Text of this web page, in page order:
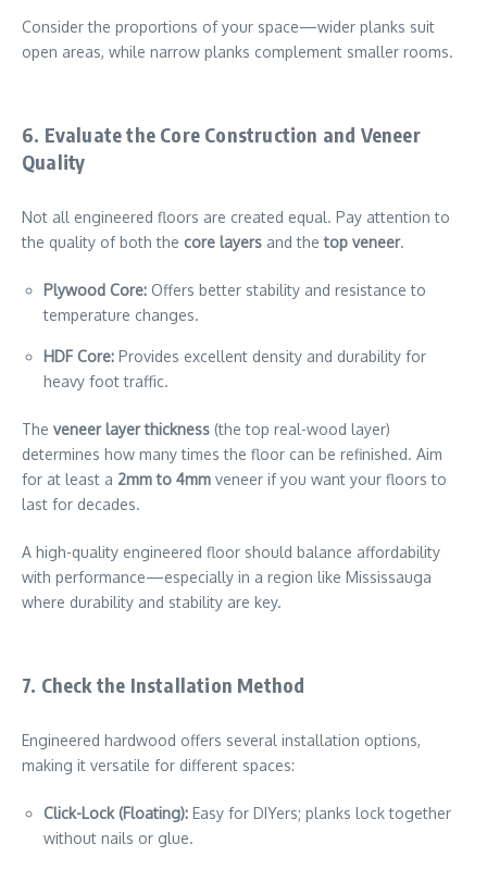
Consider the proportions of your space—wider planks suit
open areas, while narrow planks complement smaller rooms.
6. Evaluate the Core Construction and Veneer
Quality
Not all engineered floors are created equal. Pay attention to
the quality of both the core layers and thetop veneer.
Plywood Core: Offers better stability and resistance to
temperature changes.
HDF Core: Provides excellent density and durability for
heavy foot traffic.
The veneer layer thickness (the top real-wood layer)
determines how many times the floor can be refinished. Aim
for at least a 2mm to 4mm veneer if you want your floors to
last for decades.
A high-quality engineered floor should balance affordability
with performance—especially in a region like Mississauga
where durability and stability are key.
7. Check the Installation Method
Engineered hardwood offers several installation options,
making it versatile for different spaces:
Click-Lock (Floating): Easy for DIYers; planks lock together
without nails or glue.